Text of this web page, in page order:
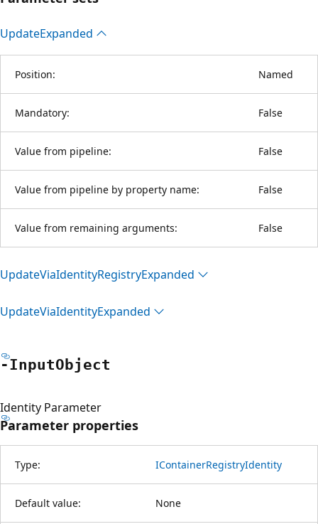
UpdateExpanded
Position: Named
Mandatory: False
Value from pipeline: False
Value from pipeline by property name: False
Value from remaining arguments: False
UpdateViaIdentityRegistryExpanded
UpdateViaIdentityExpanded
-InputObject
Identity Parameter
Parameter properties
Type: IContainerRegistryIdentity
Default value: None